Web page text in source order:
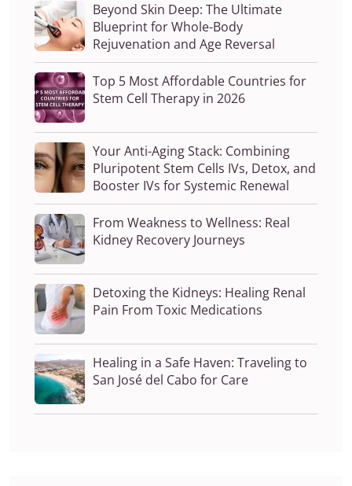
Beyond Skin Deep: The Ultimate
Blueprint for Whole-Body
Rejuvenation and Age Reversal
Top 5 Most Affordable Countries for
Stem Cell Therapy in 2026
Your Anti-Aging Stack: Combining
Pluripotent Stem Cells IVs, Detox, and
Booster IVs for Systemic Renewal
From Weakness to Wellness: Real
Kidney Recovery Journeys
Detoxing the Kidneys: Healing Renal
Pain From Toxic Medications
Healing in a Safe Haven: Traveling to
San José del Cabo for Care